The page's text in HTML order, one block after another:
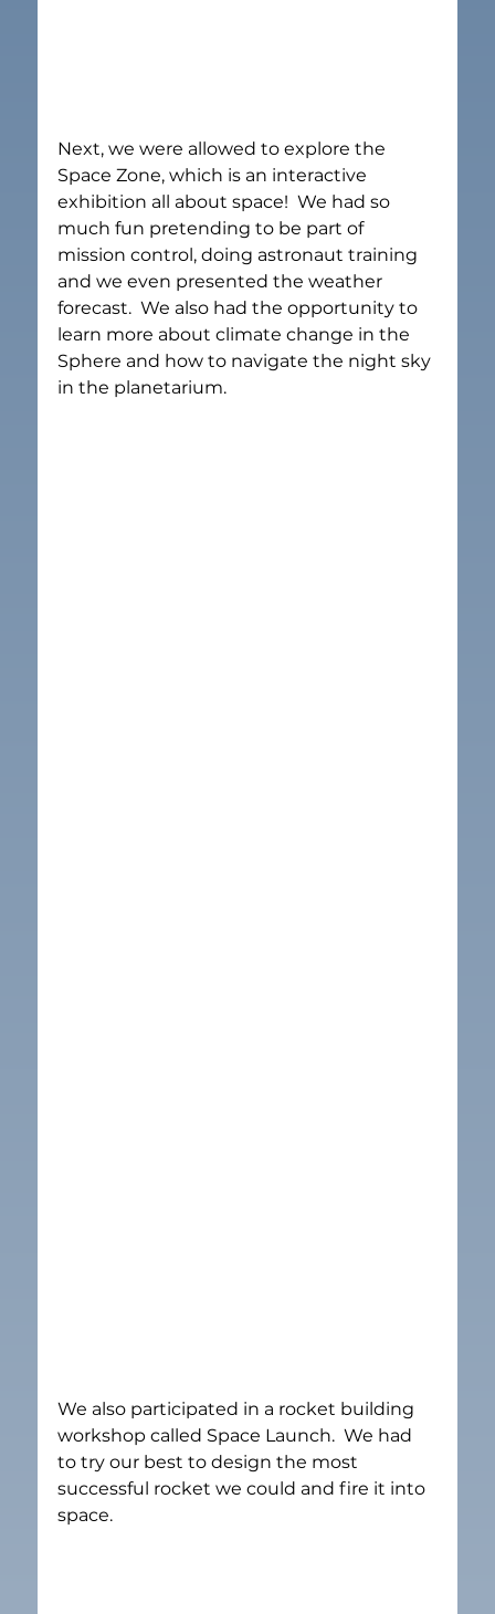
Next, we were allowed to explore the
Space Zone, which is an interactive
exhibition all about space!  We had so
much fun pretending to be part of
mission control, doing astronaut training
and we even presented the weather
forecast.  We also had the opportunity to
learn more about climate change in the
Sphere and how to navigate the night sky
in the planetarium.
We also participated in a rocket building
workshop called Space Launch.  We had
to try our best to design the most
successful rocket we could and fire it into
space.